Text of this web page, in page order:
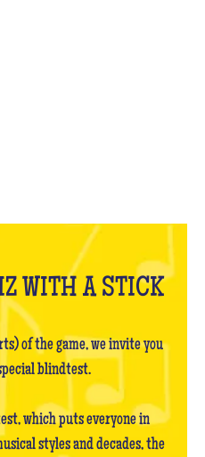
WITH A STICK
of the game, we invite you
blindtest.
which puts everyone in
styles and decades, the